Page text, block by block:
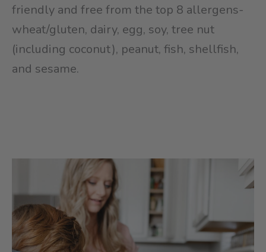
friendly and free from the top 8 allergens-
wheat/gluten, dairy, egg, soy, tree nut
(including coconut), peanut, fish, shellfish,
and sesame.